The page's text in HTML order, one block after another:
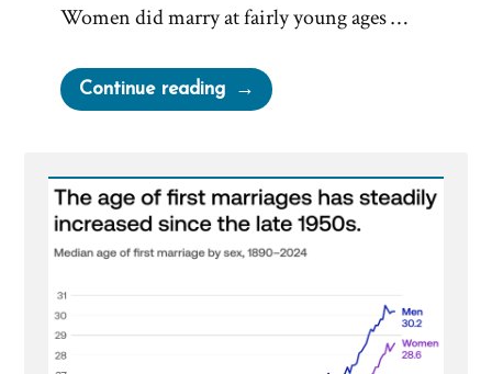
Women did marry at fairly young ages …
Continue reading“Was
it
for
Teenage
Girls